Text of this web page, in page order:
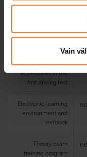
Vain
school’s motorbike
and driving
accessories in the
first driving test
Electronic learning
environment and
textbook
Theory exam
training program